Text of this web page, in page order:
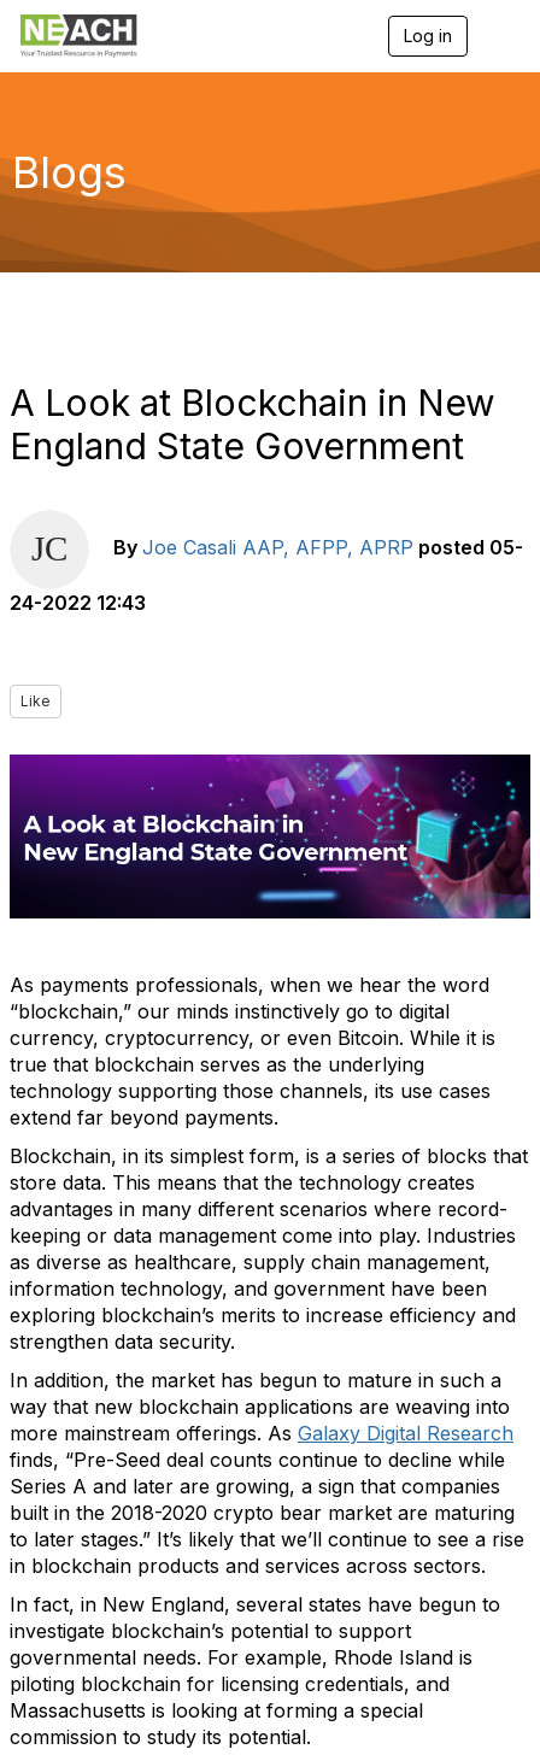
Log in
g
a
Blogs
A Look at Blockchain in New
England State Government
By Joe Casali AAP, AFPP, APRP posted 05-
24-2022 12:43
Like
As payments professionals, when we hear the word
“blockchain,” our minds instinctively go to digital
currency, cryptocurrency, or even Bitcoin. While it is
true that blockchain serves as the underlying
technology supporting those channels, its use cases
extend far beyond payments.
Blockchain, in its simplest form, is a series of blocks that
store data. This means that the technology creates
advantages in many different scenarios where record-
keeping or data management come into play. Industries
as diverse as healthcare, supply chain management,
information technology, and government have been
exploring blockchain’s merits to increase efficiency and
strengthen data security.
In addition, the market has begun to mature in such a
way that new blockchain applications are weaving into
more mainstream offerings. As Galaxy Digital Research
finds, “Pre-Seed deal counts continue to decline while
Series A and later are growing, a sign that companies
built in the 2018-2020 crypto bear market are maturing
to later stages.” It’s likely that we’ll continue to see a rise
in blockchain products and services across sectors.
In fact, in New England, several states have begun to
investigate blockchain’s potential to support
governmental needs. For example, Rhode Island is
piloting blockchain for licensing credentials, and
Massachusetts is looking at forming a special
commission to study its potential.